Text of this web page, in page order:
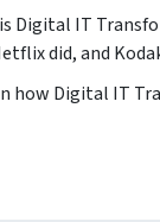
Digital IT
did, and
how Digital IT